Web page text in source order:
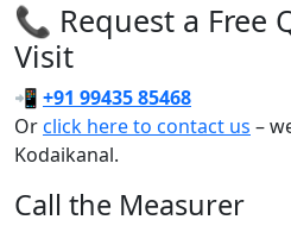
📞 Request a Free
Visit
📲 +91 99435 85468
Orclick here to contact us –
Kodaikanal.
Call the Measurer